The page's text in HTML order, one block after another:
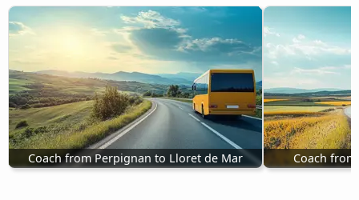
Coach from Perpignan to Lloret de Mar Coach